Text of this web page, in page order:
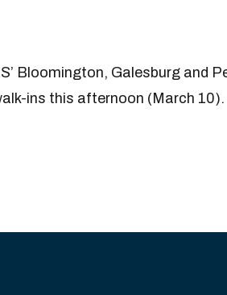
Bloomington, Galesburg and
ins this afternoon (March 10).